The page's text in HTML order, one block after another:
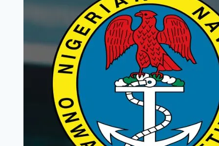
Programme
2025
(Fully
Funded)